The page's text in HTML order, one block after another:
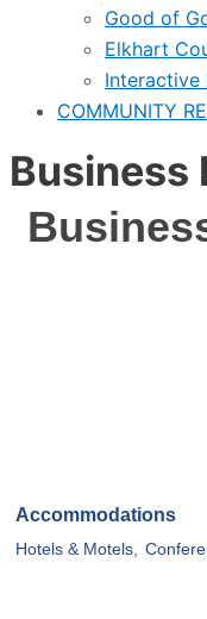
Good of
Elkhart
Interactive
COMMUNITY
Business
Accommodations
Hotels & Motels,